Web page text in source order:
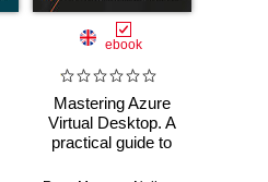
ebook
Mastering Azure
Virtual Desktop. A
practical guide to